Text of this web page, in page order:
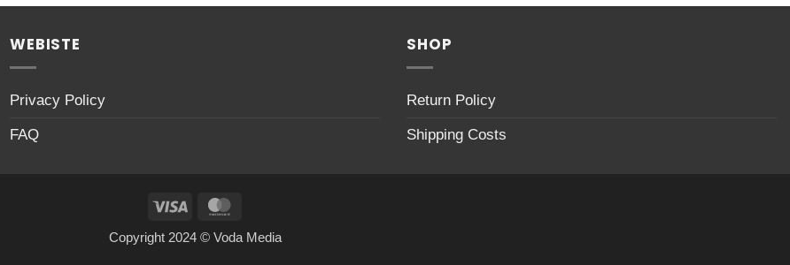
WEBISTE
Privacy Policy
FAQ
SHOP
Return Policy
Shipping Costs
Visa
Copyright 2024 © Voda Media